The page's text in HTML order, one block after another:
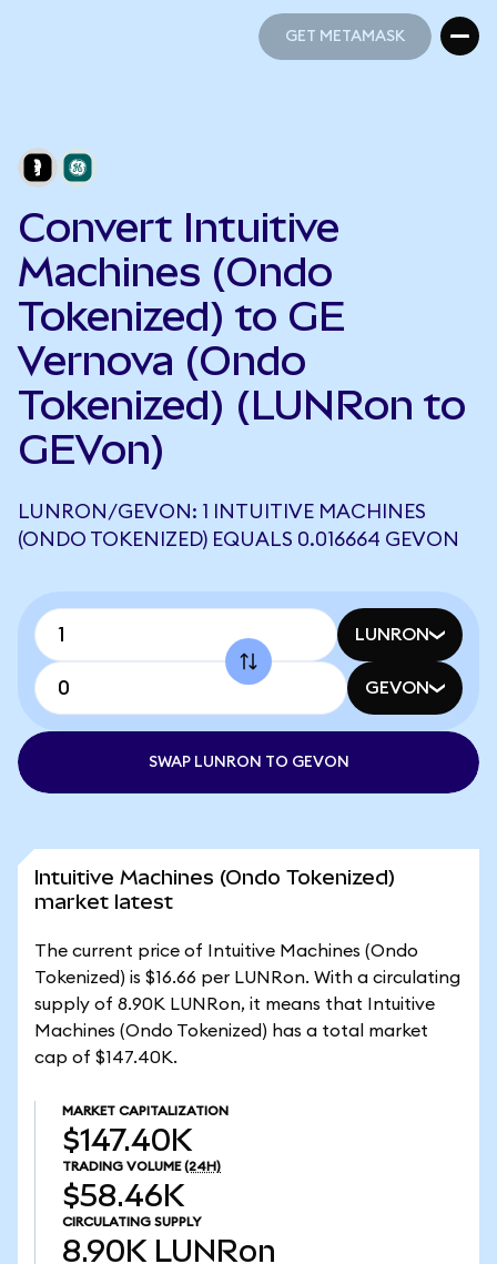
GET METAMASK
Convert Intuitive
Machines (Ondo
Tokenized) to GE
Vernova (Ondo
Tokenized) (LUNRon to
GEVon)
LUNRON/GEVON: 1 INTUITIVE MACHINES
(ONDO TOKENIZED) EQUALS 0.016664 GEVON
LUNRON
GEVON
SWAP LUNRON TO GEVON
Intuitive Machines (Ondo Tokenized)
market latest
The current price of Intuitive Machines (Ondo
Tokenized) is $16.66 per LUNRon. With a circulating
supply of 8.90K LUNRon, it means that Intuitive
Machines (Ondo Tokenized) has a total market
cap of $147.40K.
MARKET CAPITALIZATION
$147.40K
TRADING VOLUME (24H)
$58.46K
CIRCULATING SUPPLY
8.90K LUNRon